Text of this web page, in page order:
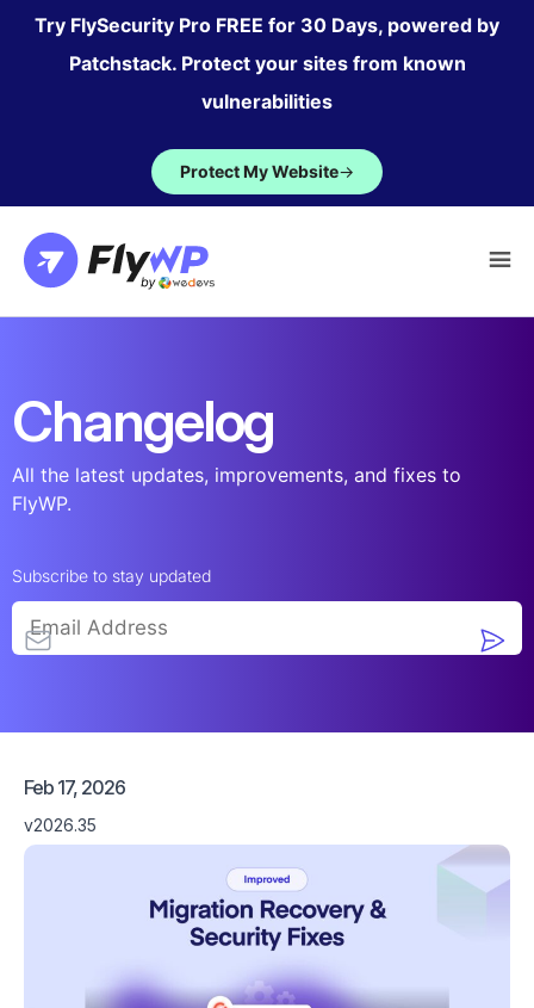
SkipTry FlySecurity Pro FREE for 30 Days, powered by
Patchstack. Protect your sites from known
vulnerabilities
Protect My Website→
Changelog
All the latest updates, improvements, and fixes to
FlyWP.
Subscribe to stay updated
Feb 17, 2026
v2026.35